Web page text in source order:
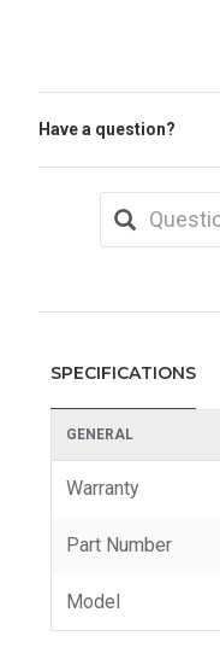
Have a question?
SPECIFICATIONS
GENERAL
Warranty
Part Number
Model